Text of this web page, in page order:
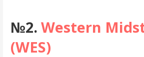
№2. Western
(WES)